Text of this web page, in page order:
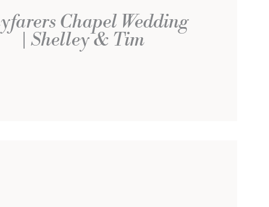
Chapel Wedding
| Shelley & Tim